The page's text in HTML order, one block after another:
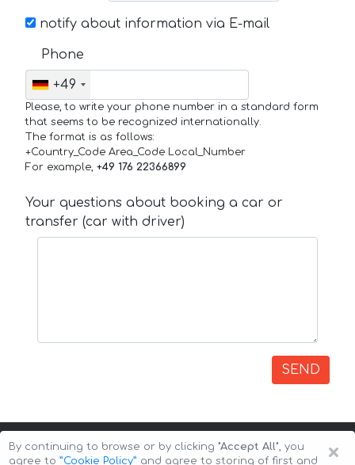
notify about information via E-mail
Phone
+49
Please, to write your phone number in a standard form
that seems to be recognized internationally.
The format is as follows:
+Country_Code Area_Code Local_Number
For example, +49 176 22366899
Your questions about booking a car or
transfer (car with driver)
SEND
×
By continuing to browse or by clicking "Accept All", you
agree to ”Cookie Policy” and agree to storing of first and